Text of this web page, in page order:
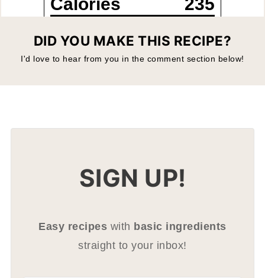
DID YOU MAKE THIS RECIPE?
I'd love to hear from you in the comment section below!
SIGN UP!
Easy recipes with basic ingredients
straight to your inbox!